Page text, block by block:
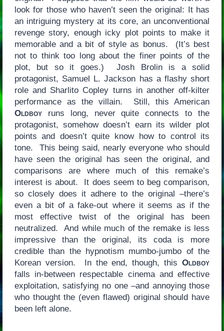
look for those who haven’t seen the original: It has
an intriguing mystery at its core, an unconventional
revenge story, enough icky plot points to make it
memorable and a bit of style as bonus. (It’s best
not to think too long about the finer points of the
plot, but so it goes.) Josh Brolin is a solid
protagonist, Samuel L. Jackson has a flashy short
role and Sharlito Copley turns in another off-kilter
performance as the villain. Still, this American
Oldboyruns long, never quite connects to the
protagonist, somehow doesn’t earn its wilder plot
points and doesn’t quite know how to control its
tone. This being said, nearly everyone who should
have seen the original has seen the original, and
comparisons are where much of this remake’s
interest is about. It does seem to beg comparison,
so closely does it adhere to the original –there’s
even a bit of a fake-out where it seems as if the
most effective twist of the original has been
neutralized. And while much of the remake is less
impressive than the original, its coda is more
credible than the hypnotism mumbo-jumbo of the
Korean version. In the end, though, thisOldboy
falls in-between respectable cinema and effective
exploitation, satisfying no one –and annoying those
who thought the (even flawed) original should have
been left alone.